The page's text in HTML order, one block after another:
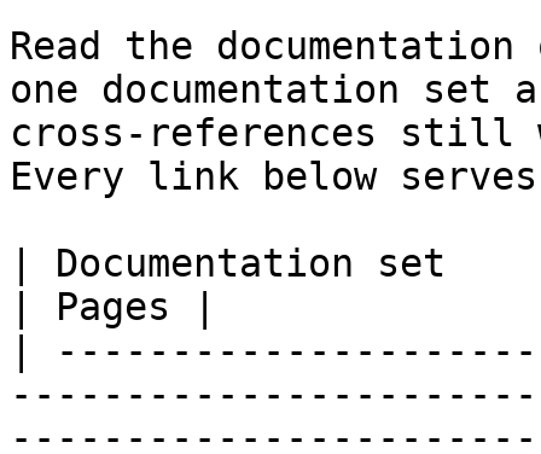
Read the
one documentation
cross-references still
Every link below
| Documentation
| Pages |
|